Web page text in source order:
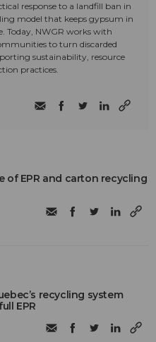
response to a landfill ban in
model that keeps gypsum in
Today, NWGR works with
to turn discarded
sustainability, resource
practices.
of EPR and carton recycling
recycling system
EPR